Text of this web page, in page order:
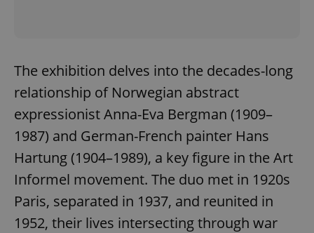
The exhibition delves into the decades-long
relationship of Norwegian abstract
expressionist Anna-Eva Bergman (1909–
1987) and German-French painter Hans
Hartung (1904–1989), a key figure in the Art
Informel movement. The duo met in 1920s
Paris, separated in 1937, and reunited in
1952, their lives intersecting through war